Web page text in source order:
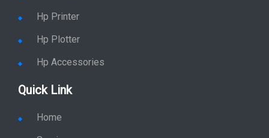
Hp Printer
Hp Plotter
Hp Accessories
Quick Link
Home